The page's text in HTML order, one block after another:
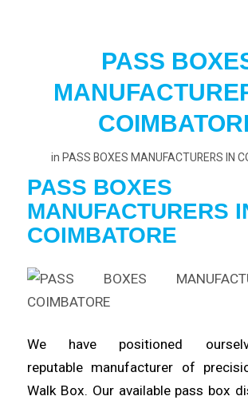
PASS
in PASS BOXES MANUFACTURERS IN
PASS BOXES
MANUFACTURERS
COIMBATORE
We have positioned
reputable manufacturer of
Walk Box. Our available pass box